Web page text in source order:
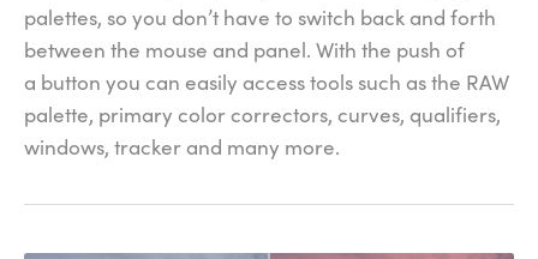
palettes, so you don’t have to switch back and forth
between the mouse and panel. With the push of
a button you can easily access tools such as the RAW
palette, primary color correctors, curves, qualifiers,
windows, tracker and many more.